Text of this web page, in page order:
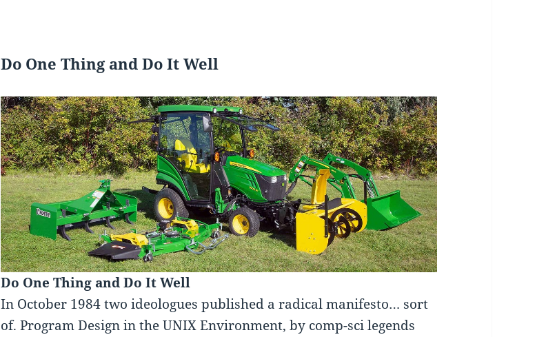
Do One Thing and Do It Well
Do One Thing and Do It Well
In October 1984 two ideologues published a radical manifesto… sort
of. Program Design in the UNIX Environment, by comp-sci legends